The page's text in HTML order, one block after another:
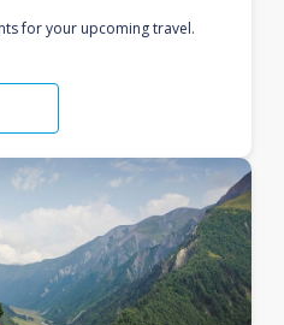
for your upcoming travel.